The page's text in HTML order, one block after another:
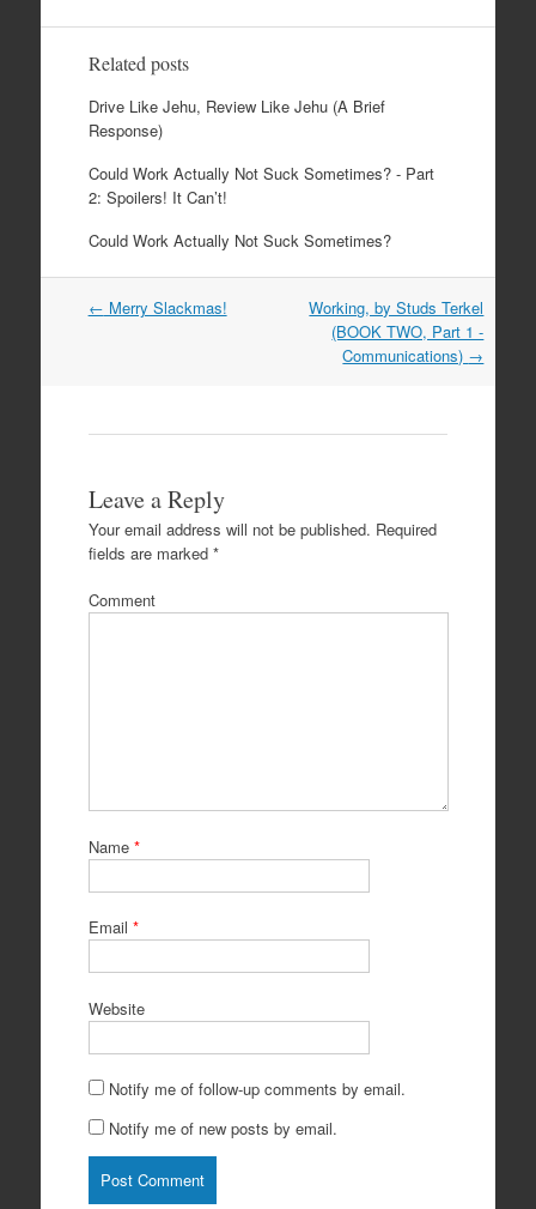
Related posts
Drive Like Jehu, Review Like Jehu (A Brief
Response)
Could Work Actually Not Suck Sometimes? - Part
2: Spoilers! It Can’t!
Could Work Actually Not Suck Sometimes?
Post
← Merry Slackmas!
Working, by Studs Terkel
(BOOK TWO, Part 1 -
Communications) →
Leave a Reply
Your email address will not be published. Required
fields are marked *
Comment
Name *
Email *
Website
Notify me of follow-up comments by email.
Notify me of new posts by email.